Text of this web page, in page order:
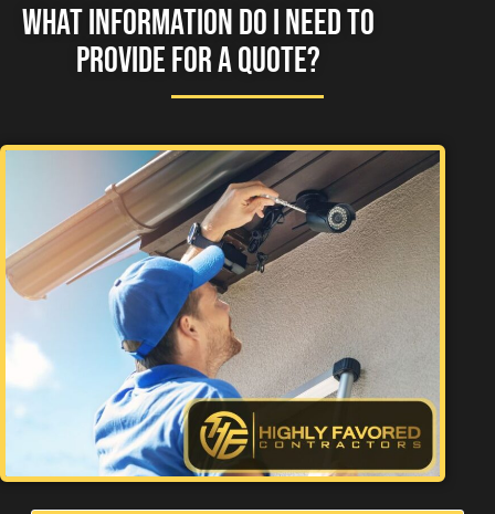
WHAT INFORMATION DO I NEED TO
PROVIDE FOR A QUOTE?